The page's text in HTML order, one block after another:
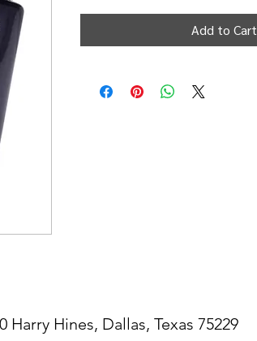
Add to Cart
Hines, Dallas, Texas 75229